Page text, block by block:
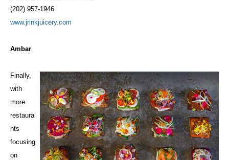
(202) 957-1946
www.jrinkjuicery.com
Ambar
Finally,
with
more
restaura
nts
focusing
on